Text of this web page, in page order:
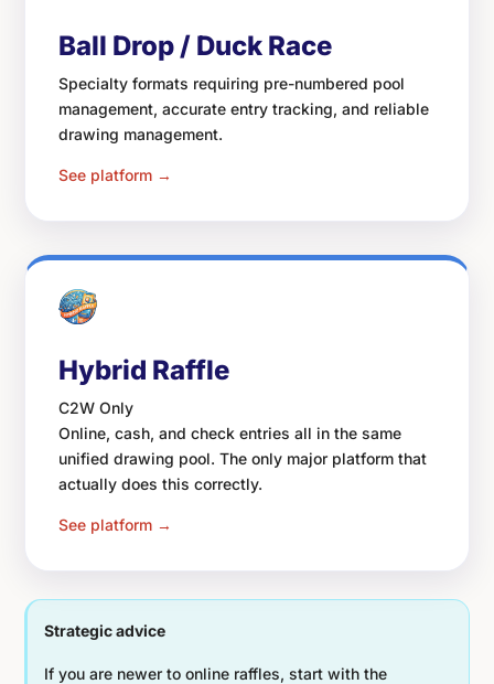
Ball Drop / Duck Race
Specialty formats requiring pre-numbered pool
management, accurate entry tracking, and reliable
drawing management.
See platform →
Hybrid Raffle
C2W Only
Online, cash, and check entries all in the same
unified drawing pool. The only major platform that
actually does this correctly.
See platform →
Strategic advice
If you are newer to online raffles, start with the